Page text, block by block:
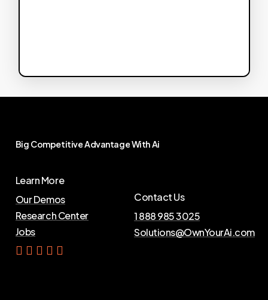
Big CompetitiveAdvantageWithAi
Learn More
Our Demos
Research Center
Jobs
Contact Us
1 888 985 3025
Solutions@OwnYourAi.com